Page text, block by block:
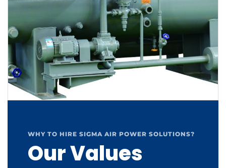
WHY TO HIRE SIGMA AIR POWER SOLUTIONS?
Our Values